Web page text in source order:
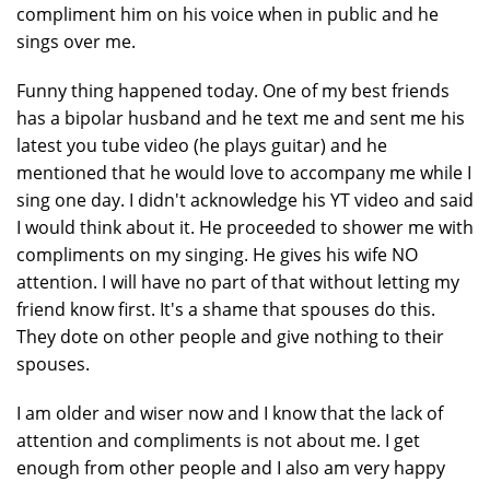
compliment him on his voice when in public and he
sings over me.
Funny thing happened today. One of my best friends
has a bipolar husband and he text me and sent me his
latest you tube video (he plays guitar) and he
mentioned that he would love to accompany me while I
sing one day. I didn't acknowledge his YT video and said
I would think about it. He proceeded to shower me with
compliments on my singing. He gives his wife NO
attention. I will have no part of that without letting my
friend know first. It's a shame that spouses do this.
They dote on other people and give nothing to their
spouses.
I am older and wiser now and I know that the lack of
attention and compliments is not about me. I get
enough from other people and I also am very happy